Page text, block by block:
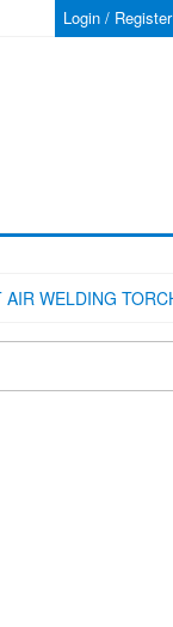
Login / Register
WELDING